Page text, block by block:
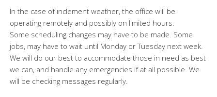
In the case of inclement weather, the office will be
operating remotely and possibly on limited hours.
Some scheduling changes may have to be made. Some
jobs, may have to wait until Monday or Tuesday next week.
We will do our best to accommodate those in need as best
we can, and handle any emergencies if at all possible. We
will be checking messages regularly.